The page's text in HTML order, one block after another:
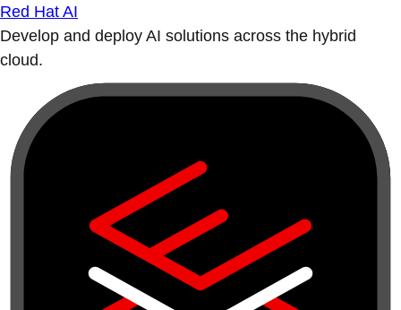
Red Hat AI
Develop and deploy AI solutions across the hybrid
cloud.